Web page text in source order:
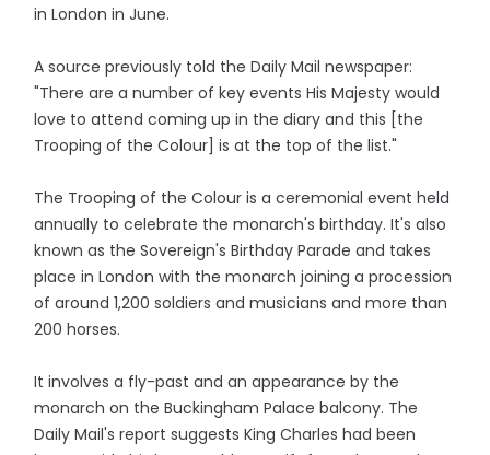
in London in June.
A source previously told the Daily Mail newspaper:
"There are a number of key events His Majesty would
love to attend coming up in the diary and this [the
Trooping of the Colour] is at the top of the list."
The Trooping of the Colour is a ceremonial event held
annually to celebrate the monarch's birthday. It's also
known as the Sovereign's Birthday Parade and takes
place in London with the monarch joining a procession
of around 1,200 soldiers and musicians and more than
200 horses.
It involves a fly-past and an appearance by the
monarch on the Buckingham Palace balcony. The
Daily Mail's report suggests King Charles had been